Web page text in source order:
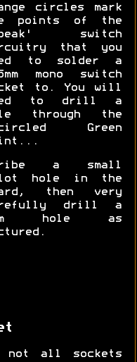
circles mark
points of the
switch
that you
to solder a
mono switch
to. You will
to drill a
through the
Green
a small
hole in the
then very
drill a
hole as
not all sockets